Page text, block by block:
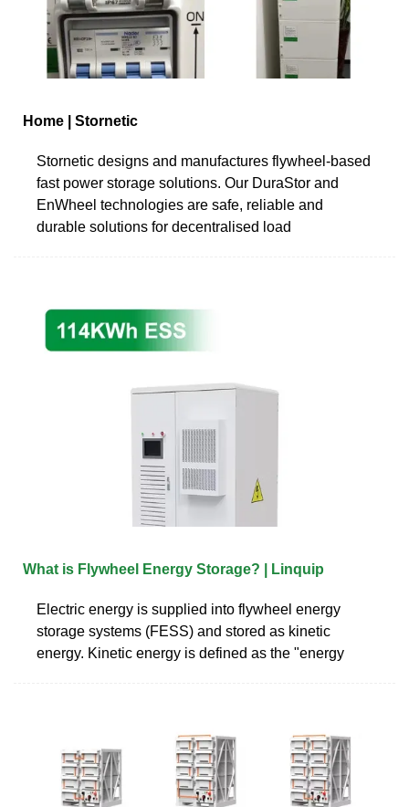
Home | Stornetic
Stornetic designs and manufactures flywheel-based
fast power storage solutions. Our DuraStor and
EnWheel technologies are safe, reliable and
durable solutions for decentralised load
What is Flywheel Energy Storage? | Linquip
Electric energy is supplied into flywheel energy
storage systems (FESS) and stored as kinetic
energy. Kinetic energy is defined as the "energy